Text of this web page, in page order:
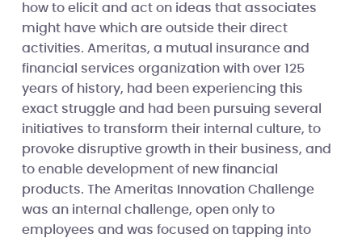
how to elicit and act on ideas that associates
might have which are outside their direct
activities. Ameritas, a mutual insurance and
financial services organization with over 125
years of history, had been experiencing this
exact struggle and had been pursuing several
initiatives to transform their internal culture, to
provoke disruptive growth in their business, and
to enable development of new financial
products. The Ameritas Innovation Challenge
was an internal challenge, open only to
employees and was focused on tapping into